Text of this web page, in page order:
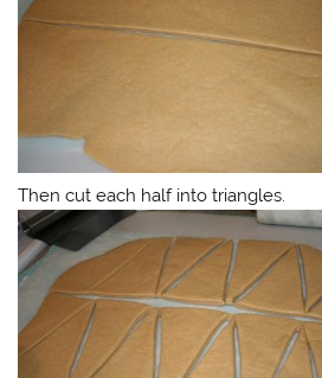
Then cut each half into triangles.